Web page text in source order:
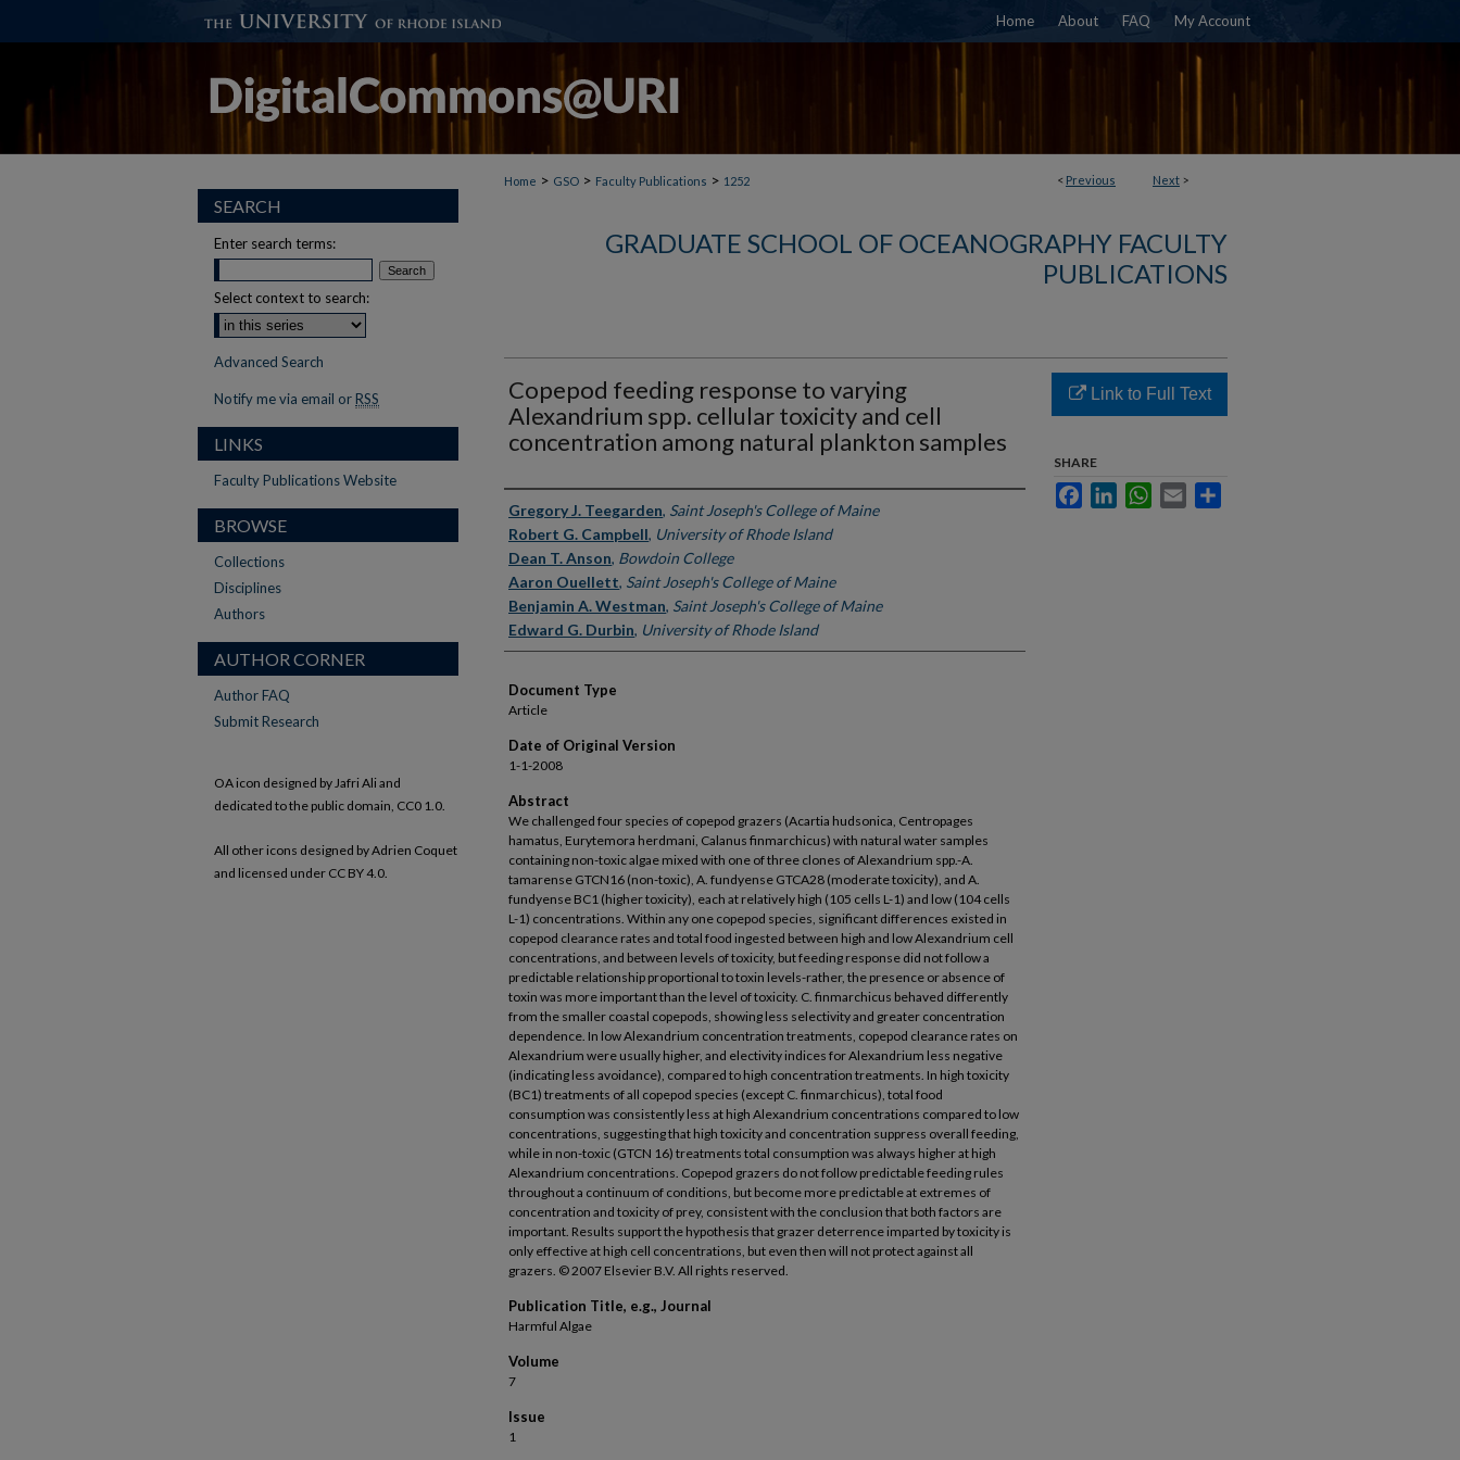
Home About FAQ My Account
< Previous Next >
Home > GSO > Faculty Publications > 1252
GRADUATE SCHOOL OF OCEANOGRAPHY FACULTY
PUBLICATIONS
Copepod feeding response to varying
Alexandrium spp. cellular toxicity and cell
concentration among natural plankton samples
Authors
Gregory J. Teegarden, Saint Joseph's College of Maine
Robert G. Campbell, University of Rhode Island
Dean T. Anson, Bowdoin College
Aaron Ouellett, Saint Joseph's College of Maine
Benjamin A. Westman, Saint Joseph's College of Maine
Edward G. Durbin, University of Rhode Island
Document Type
Article
Date of Original Version
1-1-2008
Abstract
We challenged four species of copepod grazers (Acartia hudsonica, Centropages
hamatus, Eurytemora herdmani, Calanus finmarchicus) with natural water samples
containing non-toxic algae mixed with one of three clones of Alexandrium spp.-A.
tamarense GTCN16 (non-toxic), A. fundyense GTCA28 (moderate toxicity), and A.
fundyense BC1 (higher toxicity), each at relatively high (105 cells L-1) and low (104 cells
L-1) concentrations. Within any one copepod species, significant differences existed in
copepod clearance rates and total food ingested between high and low Alexandrium cell
concentrations, and between levels of toxicity, but feeding response did not follow a
predictable relationship proportional to toxin levels-rather, the presence or absence of
toxin was more important than the level of toxicity. C. finmarchicus behaved differently
from the smaller coastal copepods, showing less selectivity and greater concentration
dependence. In low Alexandrium concentration treatments, copepod clearance rates on
Alexandrium were usually higher, and electivity indices for Alexandrium less negative
(indicating less avoidance), compared to high concentration treatments. In high toxicity
(BC1) treatments of all copepod species (except C. finmarchicus), total food
consumption was consistently less at high Alexandrium concentrations compared to low
concentrations, suggesting that high toxicity and concentration suppress overall feeding,
while in non-toxic (GTCN 16) treatments total consumption was always higher at high
Alexandrium concentrations. Copepod grazers do not follow predictable feeding rules
throughout a continuum of conditions, but become more predictable at extremes of
concentration and toxicity of prey, consistent with the conclusion that both factors are
important. Results support the hypothesis that grazer deterrence imparted by toxicity is
only effective at high cell concentrations, but even then will not protect against all
grazers. © 2007 Elsevier B.V. All rights reserved.
Publication Title, e.g., Journal
Harmful Algae
Volume
7
Issue
1
Link to Full Text
SHARE
FacebookLinkedInWhatsApp
Email
SEARCH
Enter search terms:
Select context to search:
Advanced Search
Notify me via email or RSS
LINKS
Faculty Publications Website
BROWSE
Collections
Disciplines
Authors
AUTHOR CORNER
Author FAQ
Submit Research
OA icon designed by Jafri Ali and
dedicated to the public domain, CC0 1.0.
All other icons designed by Adrien Coquet
and licensed under CC BY 4.0.